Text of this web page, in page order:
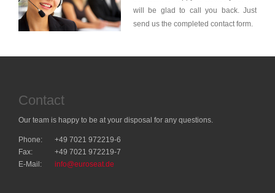
will be glad to call you back. Just
send us the completed contact form.
Contact
Our team is happy to be at your disposal for any questions.
Phone:
+49 7021 972219-6
Fax:
+49 7021 972219-7
E-Mail:
info@euroseat.de